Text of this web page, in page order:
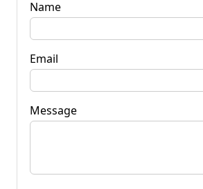
Name
Email
Message